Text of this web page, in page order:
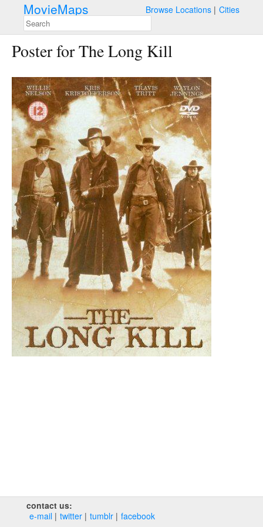
MovieMaps Browse Locations Cities
Poster for The Long Kill
contact us:
e‑mail
twitter tumblr facebook